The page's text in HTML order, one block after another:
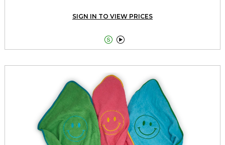
SIGN IN TO VIEW PRICES
 